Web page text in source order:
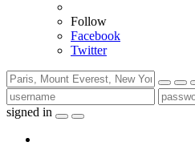
Follow
Facebook
Twitter
signed in